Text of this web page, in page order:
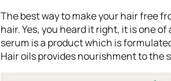
The best way to make your hair free
hair. Yes, you heard it right, it is one
serum is a product which is
Hair oils provides nourishment to the